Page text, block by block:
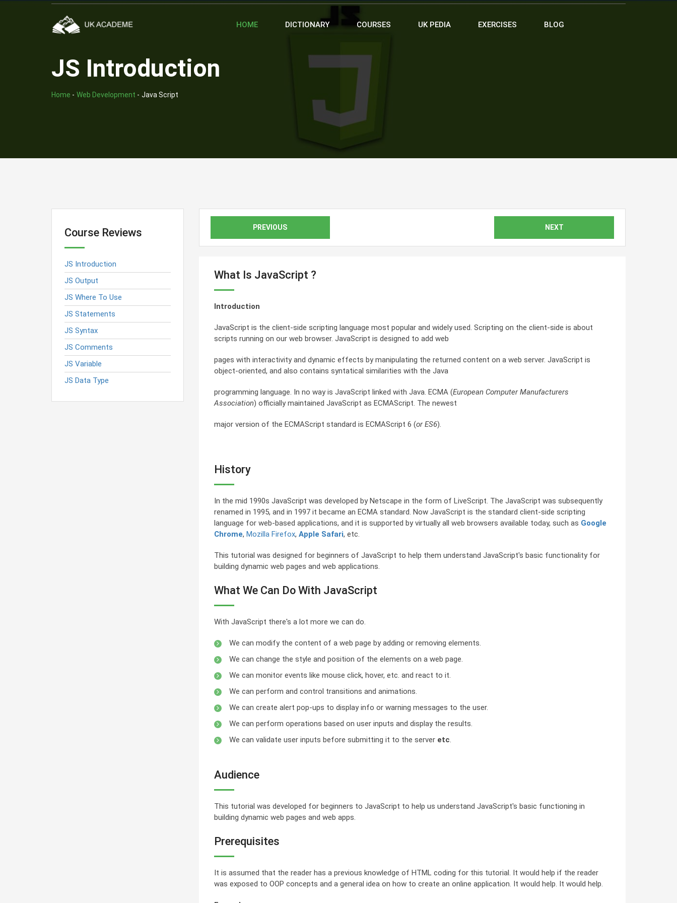
HOME DICTIONARY COURSES UK PEDIA EXERCISES BLOG
JS Introduction
Home - Web Development - Java Script
PREVIOUS NEXT
What Is JavaScript ?
Introduction
JavaScript is the client-side scripting language most popular and widely used. Scripting on the client-side is about
scripts running on our web browser. JavaScript is designed to add web
pages with interactivity and dynamic effects by manipulating the returned content on a web server. JavaScript is
object-oriented, and also contains syntatical similarities with the Java
programming language. In no way is JavaScript linked with Java. ECMA (European Computer Manufacturers
Association) officially maintained JavaScript as ECMAScript. The newest
major version of the ECMAScript standard is ECMAScript 6 (or ES6).
History
In the mid 1990s JavaScript was developed by Netscape in the form of LiveScript. The JavaScript was subsequently
renamed in 1995, and in 1997 it became an ECMA standard. Now JavaScript is the standard client-side scripting
language for web-based applications, and it is supported by virtually all web browsers available today, such as Google
Chrome, Mozilla Firefox, Apple Safari, etc.
This tutorial was designed for beginners of JavaScript to help them understand JavaScript's basic functionality for
building dynamic web pages and web applications.
What We Can Do With JavaScript
With JavaScript there's a lot more we can do.
We can modify the content of a web page by adding or removing elements.
We can change the style and position of the elements on a web page.
We can monitor events like mouse click, hover, etc. and react to it.
We can perform and control transitions and animations.
We can create alert pop-ups to display info or warning messages to the user.
We can perform operations based on user inputs and display the results.
We can validate user inputs before submitting it to the server etc.
Audience
This tutorial was developed for beginners to JavaScript to help us understand JavaScript's basic functioning in
building dynamic web pages and web apps.
Prerequisites
It is assumed that the reader has a previous knowledge of HTML coding for this tutorial. It would help if the reader
was exposed to OOP concepts and a general idea on how to create an online application. It would help. It would help.
Course Reviews
JS Introduction
JS Output
JS Where To Use
JS Statements
JS Syntax
JS Comments
JS Variable
JS Data Type